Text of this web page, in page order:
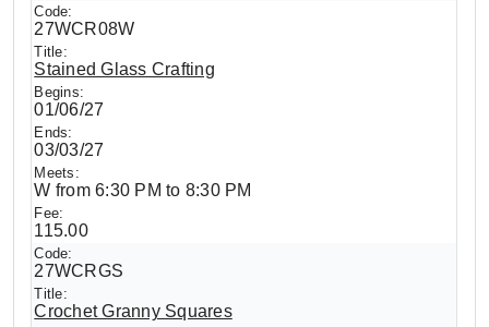
27WCR08W
Stained Glass Crafting
01/06/27
03/03/27
W from 6:30 PM to 8:30 PM
115.00
27WCRGS
Crochet Granny Squares